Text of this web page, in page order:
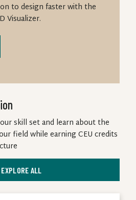
to design faster with the
Visualizer.
skill set and learn about the
field while earning CEU credits
EXPLORE ALL